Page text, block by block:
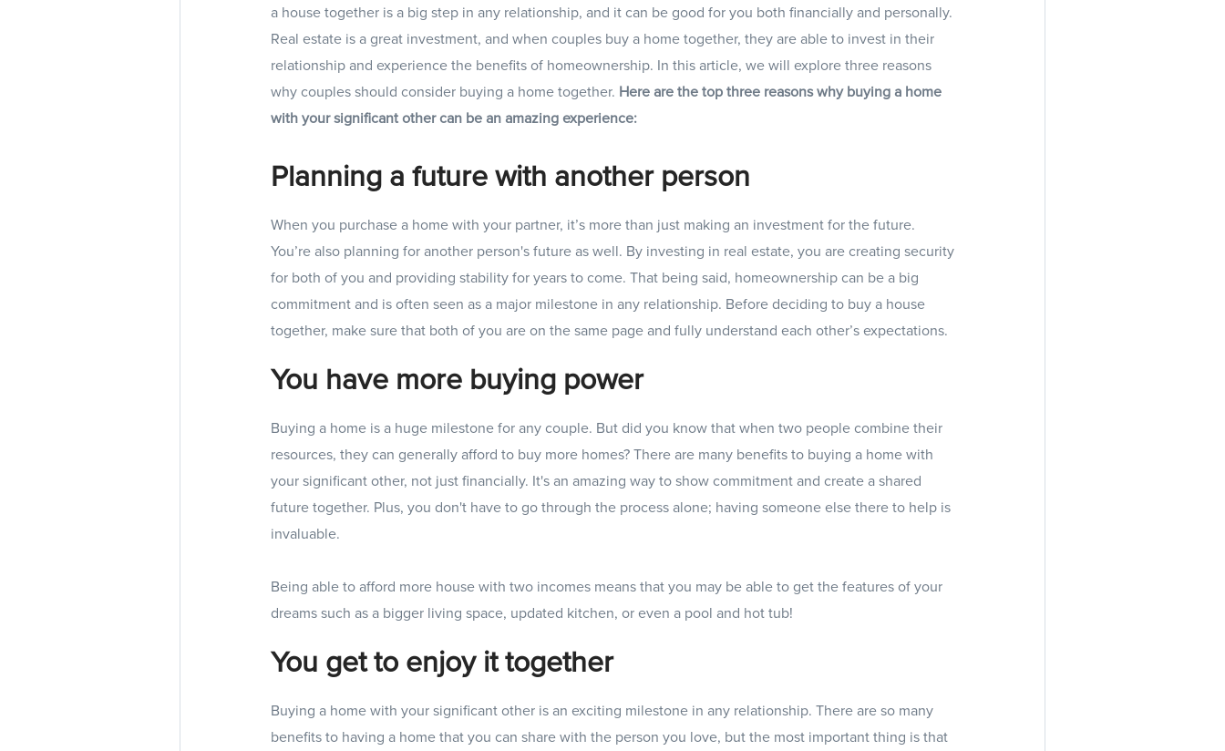
a house together is a big step in any relationship, and it can be good for you both financially and personally.
Real estate is a great investment, and when couples buy a home together, they are able to invest in their
relationship and experience the benefits of homeownership. In this article, we will explore three reasons
why couples should consider buying a home together. Here are the top three reasons why buying a home
with your significant other can be an amazing experience:
Planning a future with another person
When you purchase a home with your partner, it’s more than just making an investment for the future.
You’re also planning for another person's future as well. By investing in real estate, you are creating security
for both of you and providing stability for years to come. That being said, homeownership can be a big
commitment and is often seen as a major milestone in any relationship. Before deciding to buy a house
together, make sure that both of you are on the same page and fully understand each other’s expectations.
You have more buying power
Buying a home is a huge milestone for any couple. But did you know that when two people combine their
resources, they can generally afford to buy more homes? There are many benefits to buying a home with
your significant other, not just financially. It's an amazing way to show commitment and create a shared
future together. Plus, you don't have to go through the process alone; having someone else there to help is
invaluable.
Being able to afford more house with two incomes means that you may be able to get the features of your
dreams such as a bigger living space, updated kitchen, or even a pool and hot tub!
You get to enjoy it together
Buying a home with your significant other is an exciting milestone in any relationship. There are so many
benefits to having a home that you can share with the person you love, but the most important thing is that